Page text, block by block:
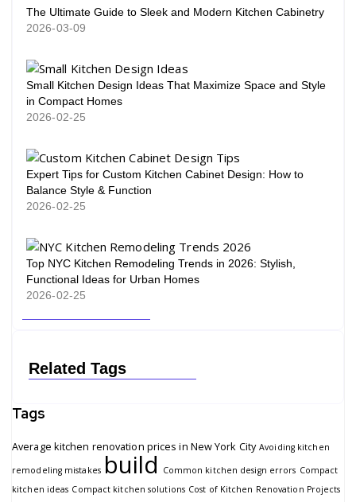
The Ultimate Guide to Sleek and Modern Kitchen Cabinetry
2026-03-09
Small Kitchen Design Ideas That Maximize Space and Style
in Compact Homes
2026-02-25
Expert Tips for Custom Kitchen Cabinet Design: How to
Balance Style & Function
2026-02-25
Top NYC Kitchen Remodeling Trends in 2026: Stylish,
Functional Ideas for Urban Homes
2026-02-25
Related Tags
Tags
Average kitchen renovation prices in New York City Avoiding kitchen
remodeling mistakes build Common kitchen design errors Compact
kitchen ideas Compact kitchen solutions Cost of Kitchen Renovation Projects